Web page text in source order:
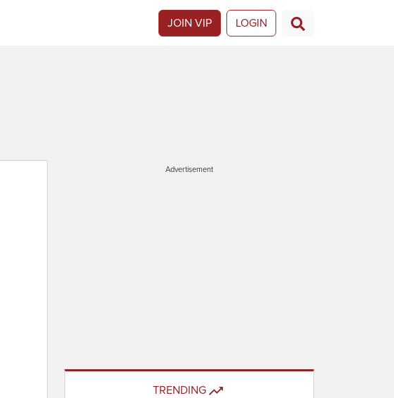
JOIN VIP LOGIN
Advertisement
TRENDING